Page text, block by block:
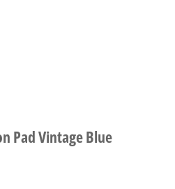
Pad Vintage Blue